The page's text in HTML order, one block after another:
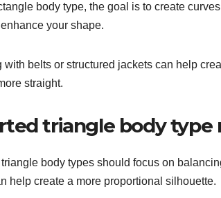
body type, the goal is to create
your shape.
with belts or structured jackets can help
straight.
triangle body
triangle body types should focus on
help create a more proportional silhouette.